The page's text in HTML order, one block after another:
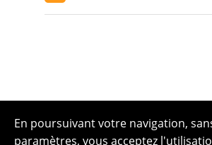
En poursuivant votre navigation,
paramètres, vous acceptez